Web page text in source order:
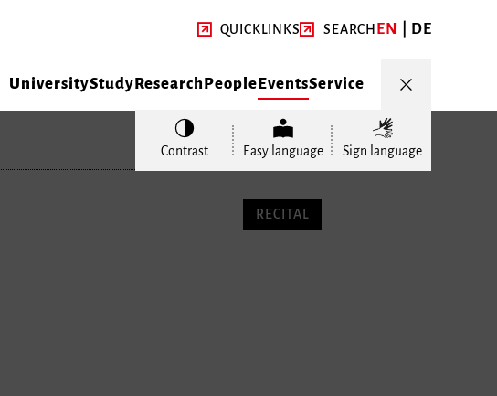
QUICKLINKS SEARCH EN DE
UniversityStudyResearchPeopleEventsService
Contrast Easy language Sign language
RECITAL